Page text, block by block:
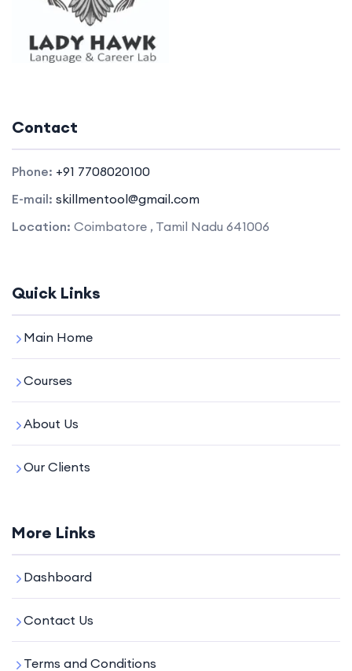
Contact
Phone: +91 7708020100
E-mail: skillmentool@gmail.com
Location: Coimbatore , Tamil Nadu 641006
Quick Links
Main Home
Courses
About Us
Our Clients
More Links
Dashboard
Contact Us
Terms and Conditions